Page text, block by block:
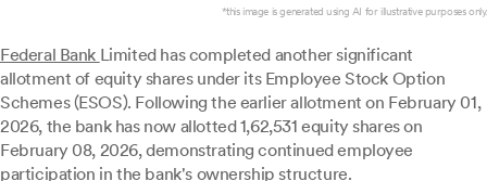
*this image is generated using AI for illustrative purposes only.
Federal Bank Limited has completed another significant
allotment of equity shares under its Employee Stock Option
Schemes (ESOS). Following the earlier allotment on February 01,
2026, the bank has now allotted 1,62,531 equity shares on
February 08, 2026, demonstrating continued employee
participation in the bank's ownership structure.